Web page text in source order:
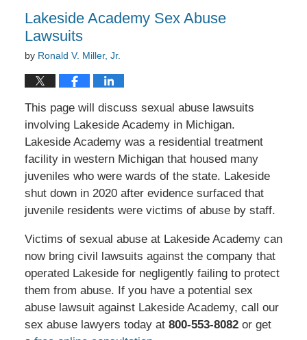
Lakeside Academy Sex Abuse
Lawsuits
by Ronald V. Miller, Jr.
This page will discuss sexual abuse lawsuits
involving Lakeside Academy in Michigan.
Lakeside Academy was a residential treatment
facility in western Michigan that housed many
juveniles who were wards of the state. Lakeside
shut down in 2020 after evidence surfaced that
juvenile residents were victims of abuse by staff.
Victims of sexual abuse at Lakeside Academy can
now bring civil lawsuits against the company that
operated Lakeside for negligently failing to protect
them from abuse. If you have a potential sex
abuse lawsuit against Lakeside Academy, call our
sex abuse lawyers today at 800-553-8082or get